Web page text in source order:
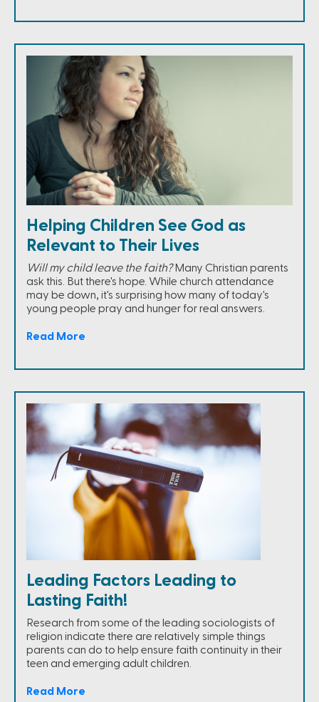
Helping Children See God as
Relevant to Their Lives
Will my child leave the faith?Many Christian parents
ask this. But there's hope. While church attendance
may be down, it's surprising how many of today's
young people pray and hunger for real answers.
Read More
Leading Factors Leading to
Lasting Faith!
Research from some of the leading sociologists of
religion indicate there are relatively simple things
parents can do to help ensure faith continuity in their
teen and emerging adult children.
Read More